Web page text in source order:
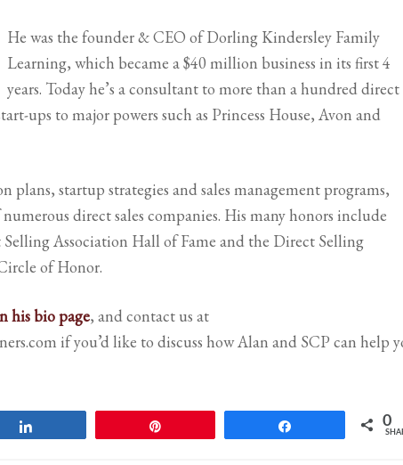
He was the founder & CEO of Dorling Kindersley Family
Learning, which became a $40 million business in its first 4
years. Today he’s a consultant to more than a hundred direct
ups to major powers such as Princess House, Avon and
plans, startup strategies and sales management programs,
direct sales companies. His many honors include
Association Hall of Fame and the Direct Selling
of Honor.
his bio page, and contact us at
if you’d like to discuss how Alan and SCP can help
0